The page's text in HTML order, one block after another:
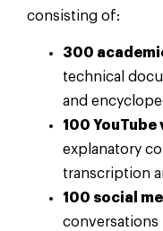
consisting of:
300
technical
and
100 YouTube
explanatory
transcription
100 social